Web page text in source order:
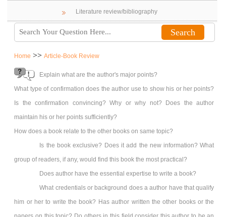
Literature review/bibliography
Home >>Article-Book Review
Explain what are the author's major points?
What type of confirmation does the author use to show his or her points?
Is the confirmation convincing? Why or why not? Does the author
maintain his or her points sufficiently?
How does a book relate to the other books on same topic?
Is the book exclusive? Does it add the new information? What
group of readers, if any, would find this book the most practical?
Does author have the essential expertise to write a book?
What credentials or background does a author have that qualify
him or her to write the book? Has author written the other books or the